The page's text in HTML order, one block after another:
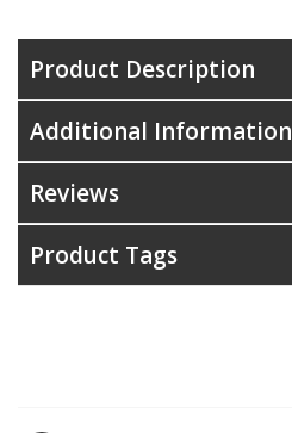
Product Description
Additional Information
Reviews
Product Tags